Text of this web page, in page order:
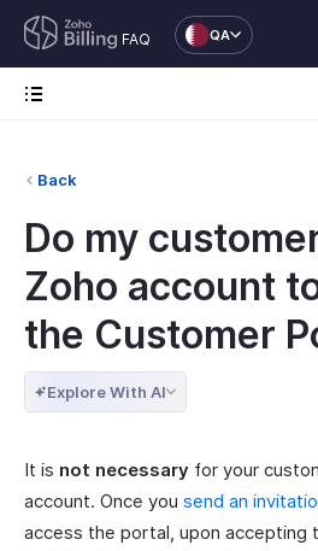
FAQ QA
Back
Do my
Zoho account
the Customer
Explore With AI
It is not necessary for your
account. Once you send an
access the portal, upon accepting